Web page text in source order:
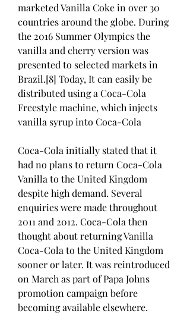
marketed Vanilla Coke in over 30
countries around the globe. During
the 2016 Summer Olympics the
vanilla and cherry version was
presented to selected markets in
Brazil.[8] Today, It can easily be
distributed using a Coca-Cola
Freestyle machine, which injects
vanilla syrup into Coca-Cola
Coca-Cola initially stated that it
had no plans to return Coca-Cola
Vanilla to the United Kingdom
despite high demand. Several
enquiries were made throughout
2011 and 2012. Coca-Cola then
thought about returning Vanilla
Coca-Cola to the United Kingdom
sooner or later. It was reintroduced
on March as part of Papa Johns
promotion campaign before
becoming available elsewhere.